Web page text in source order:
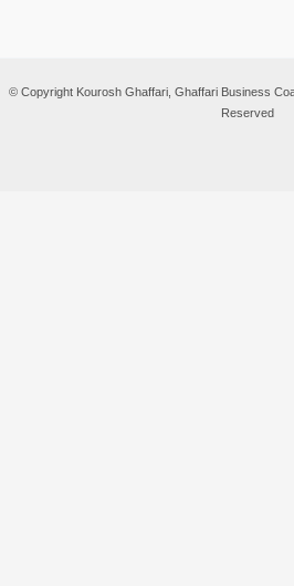
© Copyright Kourosh Ghaffari, Ghaffari Business
Reserved